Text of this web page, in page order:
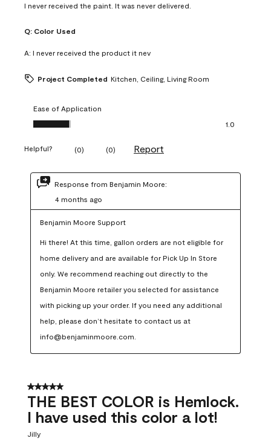
I never received the paint. It was never delivered.
Q: Color Used
A: I never received the product it nev
Project Completed Kitchen, Ceiling, Living Room
Ease of Application
Ease of Application, 1.0 out of 5
1.0
Helpful? (0) (0) Report
Response from Benjamin Moore:
4 months ago
Benjamin Moore Support
Hi there! At this time, gallon orders are not eligible for
home delivery and are available for Pick Up In Store
only. We recommend reaching out directly to the
Benjamin Moore retailer you selected for assistance
with picking up your order. If you need any additional
help, please don’t hesitate to contact us at
info@benjaminmoore.com.
5 out of 5 stars.
THE BEST COLOR is Hemlock.
I have used this color a lot!
Jilly